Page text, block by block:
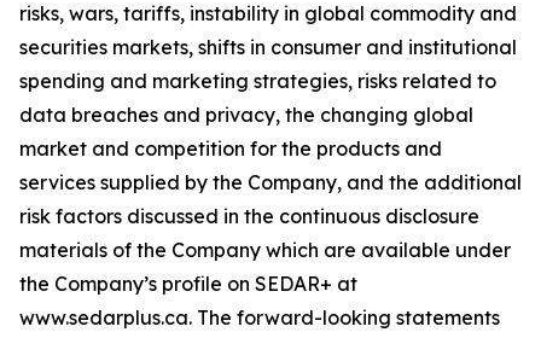
risks, wars, tariffs, instability in global commodity and
securities markets, shifts in consumer and institutional
spending and marketing strategies, risks related to
data breaches and privacy, the changing global
market and competition for the products and
services supplied by the Company, and the additional
risk factors discussed in the continuous disclosure
materials of the Company which are available under
the Company’s profile on SEDAR+ at
www.sedarplus.ca. The forward-looking statements